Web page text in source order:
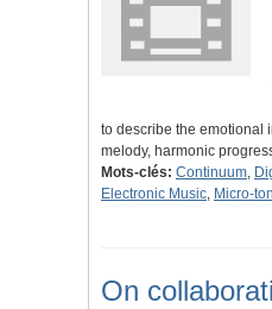
to describe the emotional
melody, harmonic
Mots-clés: Continuum,
Electronic Music, Micro-
On